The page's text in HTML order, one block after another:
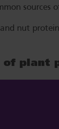
sources
nut protein
of plant